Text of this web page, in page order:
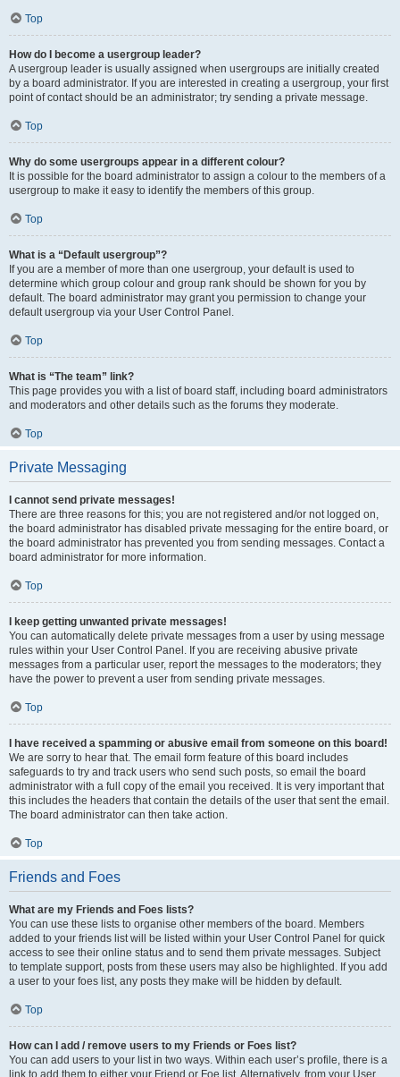
Top
How do I become a usergroup leader?
A usergroup leader is usually assigned when usergroups are initially created
by a board administrator. If you are interested in creating a usergroup, your first
point of contact should be an administrator; try sending a private message.
Top
Why do some usergroups appear in a different colour?
It is possible for the board administrator to assign a colour to the members of a
usergroup to make it easy to identify the members of this group.
Top
What is a “Default usergroup”?
If you are a member of more than one usergroup, your default is used to
determine which group colour and group rank should be shown for you by
default. The board administrator may grant you permission to change your
default usergroup via your User Control Panel.
Top
What is “The team” link?
This page provides you with a list of board staff, including board administrators
and moderators and other details such as the forums they moderate.
Top
Private Messaging
I cannot send private messages!
There are three reasons for this; you are not registered and/or not logged on,
the board administrator has disabled private messaging for the entire board, or
the board administrator has prevented you from sending messages. Contact a
board administrator for more information.
Top
I keep getting unwanted private messages!
You can automatically delete private messages from a user by using message
rules within your User Control Panel. If you are receiving abusive private
messages from a particular user, report the messages to the moderators; they
have the power to prevent a user from sending private messages.
Top
I have received a spamming or abusive email from someone on this board!
We are sorry to hear that. The email form feature of this board includes
safeguards to try and track users who send such posts, so email the board
administrator with a full copy of the email you received. It is very important that
this includes the headers that contain the details of the user that sent the email.
The board administrator can then take action.
Top
Friends and Foes
What are my Friends and Foes lists?
You can use these lists to organise other members of the board. Members
added to your friends list will be listed within your User Control Panel for quick
access to see their online status and to send them private messages. Subject
to template support, posts from these users may also be highlighted. If you add
a user to your foes list, any posts they make will be hidden by default.
Top
How can I add / remove users to my Friends or Foes list?
You can add users to your list in two ways. Within each user’s profile, there is a
link to add them to either your Friend or Foe list. Alternatively, from your User